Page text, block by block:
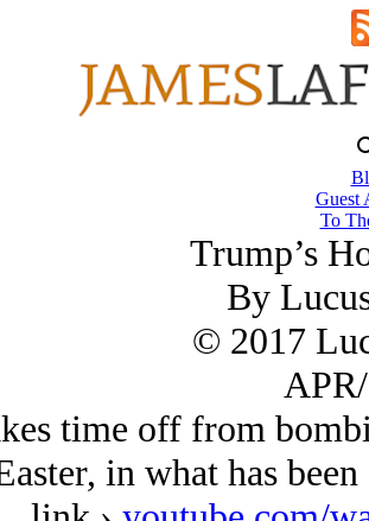
Guest
To
Trump’s
By
© 2017
time off from
in what has